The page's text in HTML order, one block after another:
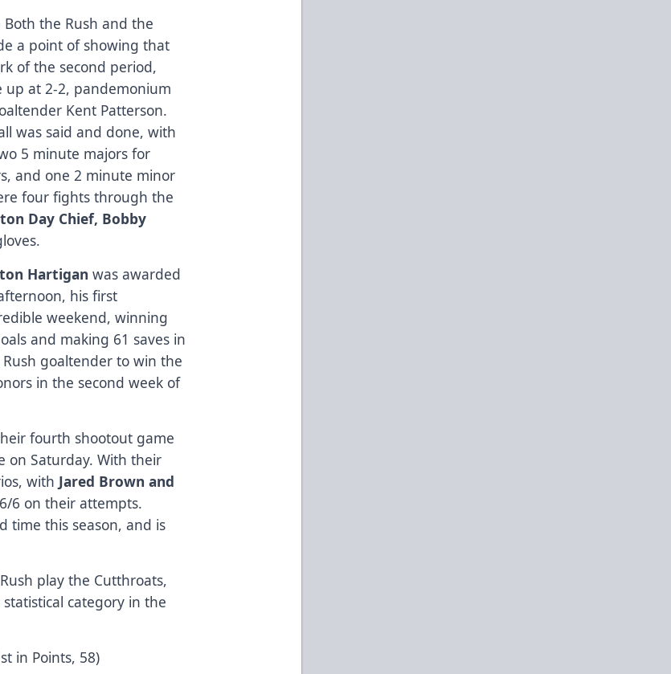
Both the Rush and the
a point of showing that
of the second period,
up at 2-2, pandemonium
Kent Patterson.
was said and done, with
5 minute majors for
and one 2 minute minor
four fights through the
Day Chief, Bobby
Hartigan was awarded
his first
weekend, winning
and making 61 saves in
goaltender to win the
in the second week of
fourth shootout game
on Saturday. With their
with Jared Brown and
6 on their attempts.
time this season, and is
play the Cutthroats,
category in the
in Points, 58)